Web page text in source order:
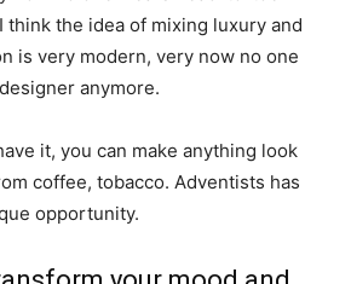
think the idea of mixing luxury and
is very modern, very now no one
anymore.
it, you can make anything look
coffee, tobacco. Adventists has
opportunity.